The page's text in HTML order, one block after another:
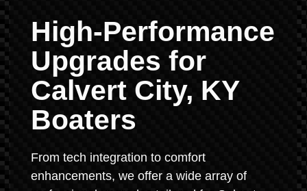
High-Performance
Upgrades for
Calvert City, KY
Boaters
From tech integration to comfort
enhancements, we offer a wide array of